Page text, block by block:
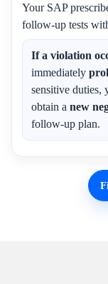
Your SAP
follow-up tests
If a violation
immediately
sensitive duties,
obtain a new
follow-up plan.